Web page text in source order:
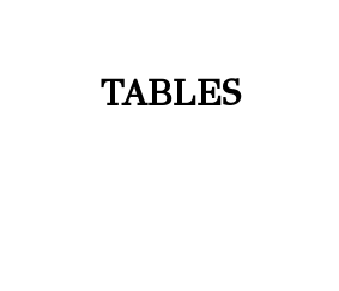
TABLES